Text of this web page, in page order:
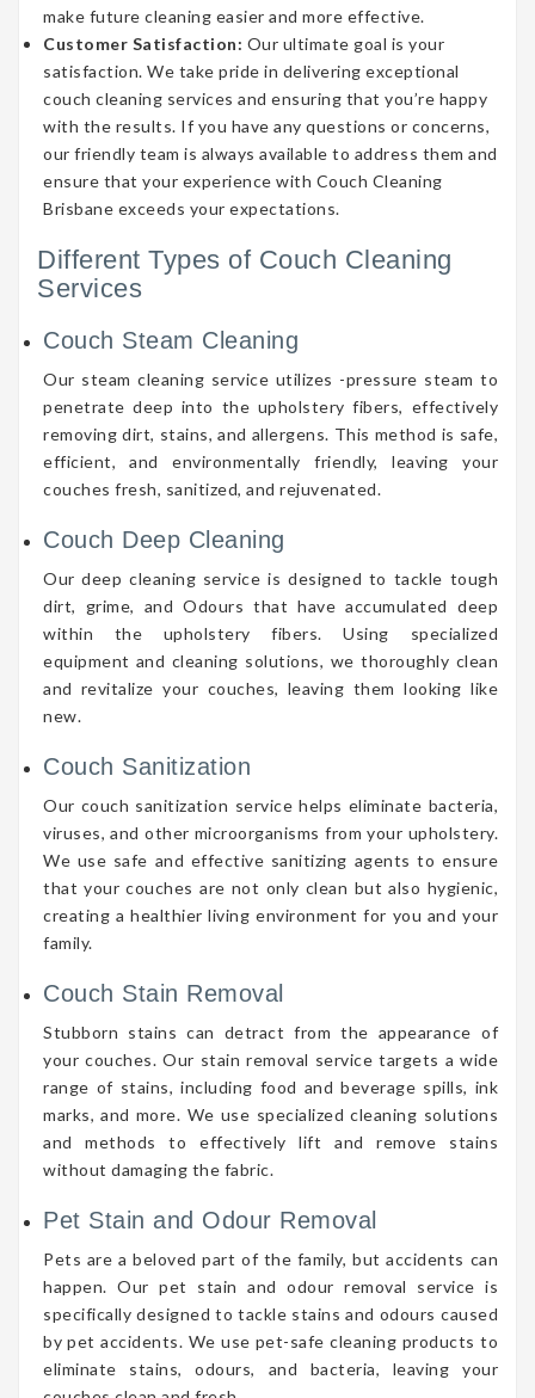
make future cleaning easier and more effective.
Customer Satisfaction: Our ultimate goal is your
satisfaction. We take pride in delivering exceptional
couch cleaning services and ensuring that you’re happy
with the results. If you have any questions or concerns,
our friendly team is always available to address them and
ensure that your experience with Couch Cleaning
Brisbane exceeds your expectations.
Different Types of Couch Cleaning
Services
Couch Steam Cleaning
Our steam cleaning service utilizes -pressure steam to
penetrate deep into the upholstery fibers, effectively
removing dirt, stains, and allergens. This method is safe,
efficient, and environmentally friendly, leaving your
couches fresh, sanitized, and rejuvenated.
Couch Deep Cleaning
Our deep cleaning service is designed to tackle tough
dirt, grime, and Odours that have accumulated deep
within the upholstery fibers. Using specialized
equipment and cleaning solutions, we thoroughly clean
and revitalize your couches, leaving them looking like
new.
Couch Sanitization
Our couch sanitization service helps eliminate bacteria,
viruses, and other microorganisms from your upholstery.
We use safe and effective sanitizing agents to ensure
that your couches are not only clean but also hygienic,
creating a healthier living environment for you and your
family.
Couch Stain Removal
Stubborn stains can detract from the appearance of
your couches. Our stain removal service targets a wide
range of stains, including food and beverage spills, ink
marks, and more. We use specialized cleaning solutions
and methods to effectively lift and remove stains
without damaging the fabric.
Pet Stain and Odour Removal
Pets are a beloved part of the family, but accidents can
happen. Our pet stain and odour removal service is
specifically designed to tackle stains and odours caused
by pet accidents. We use pet-safe cleaning products to
eliminate stains, odours, and bacteria, leaving your